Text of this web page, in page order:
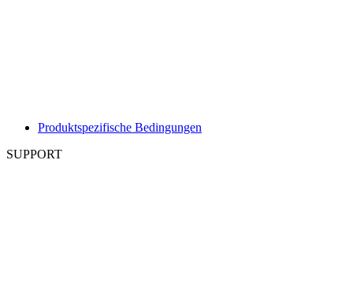
Produktspezifische Bedingungen
SUPPORT